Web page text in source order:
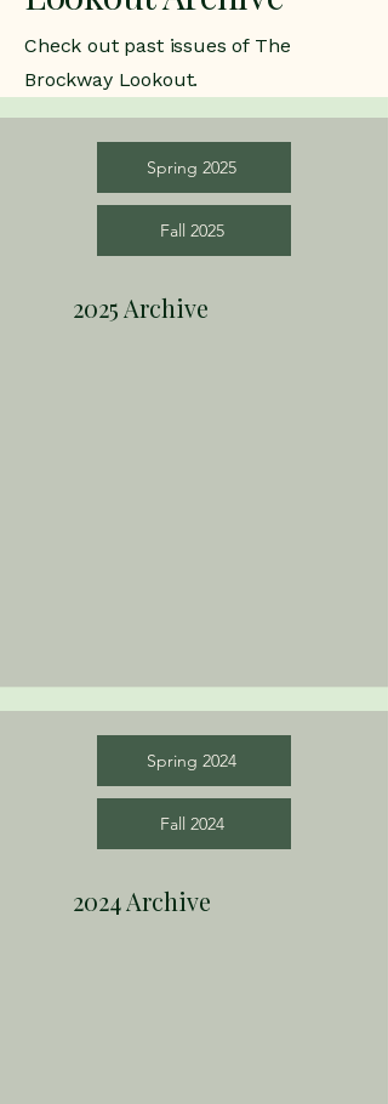
Check out past issues of The
Brockway Lookout.
Spring 2025
Fall 2025
2025 Archive
Spring 2024
Fall 2024
2024 Archive